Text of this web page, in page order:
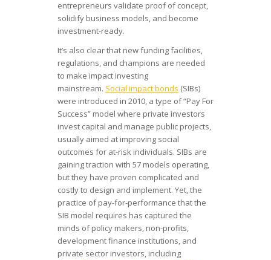
entrepreneurs validate proof of concept,
solidify business models, and become
investment-ready.
It’s also clear that new funding facilities,
regulations, and champions are needed
to make impact investing
mainstream. Social impact bonds (SIBs)
were introduced in 2010, a type of “Pay For
Success” model where private investors
invest capital and manage public projects,
usually aimed at improving social
outcomes for at-risk individuals. SIBs are
gaining traction with 57 models operating,
but they have proven complicated and
costly to design and implement. Yet, the
practice of pay-for-performance that the
SIB model requires has captured the
minds of policy makers, non-profits,
development finance institutions, and
private sector investors, including